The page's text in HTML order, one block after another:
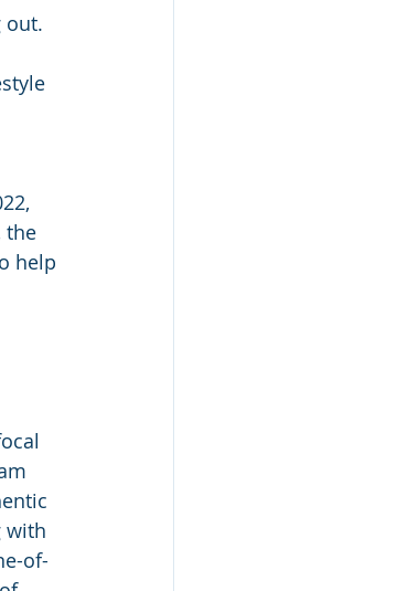
out.
the
help
with
of-